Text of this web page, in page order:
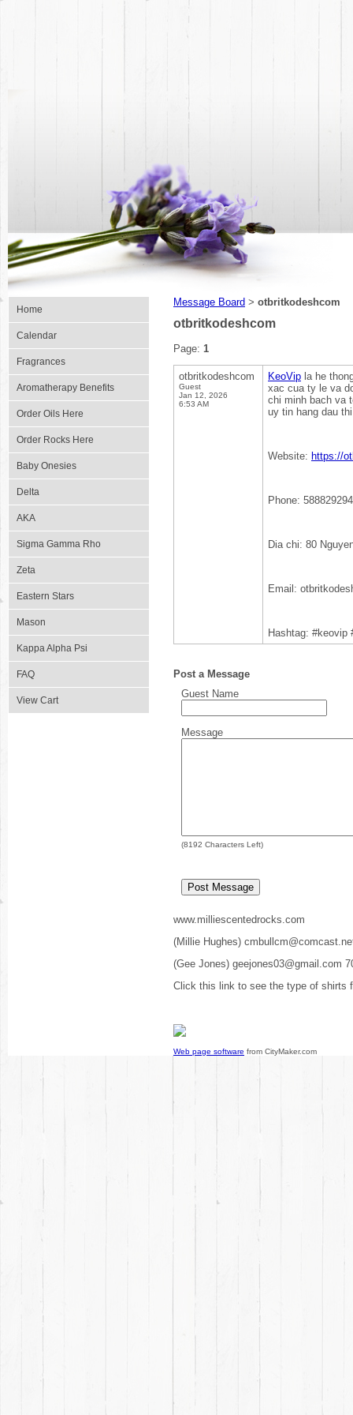
Home
Calendar
Fragrances
Aromatherapy Benefits
Order Oils Here
Order Rocks Here
Baby Onesies
Delta
AKA
Sigma Gamma Rho
Zeta
Eastern Stars
Mason
Kappa Alpha Psi
FAQ
View Cart
Message Board > otbritkodeshcom
otbritkodeshcom
Page: 1
otbritkodeshcom
Guest
Jan 12, 2026
6:53 AM
KeoVip la he
xac cua ty le va
chi minh bach va
uy tin hang dau
Website: https://
Phone: 588829294
Dia chi: 80
Email:
Hashtag: #keovip
Post a Message
Guest Name
Message
(8192 Characters Left)
www.milliescentedrocks.com
(Millie Hughes)
(Gee Jones) geejones03@gmail.com
Click this link to see the type of shirts
Web page software from CityMaker.com